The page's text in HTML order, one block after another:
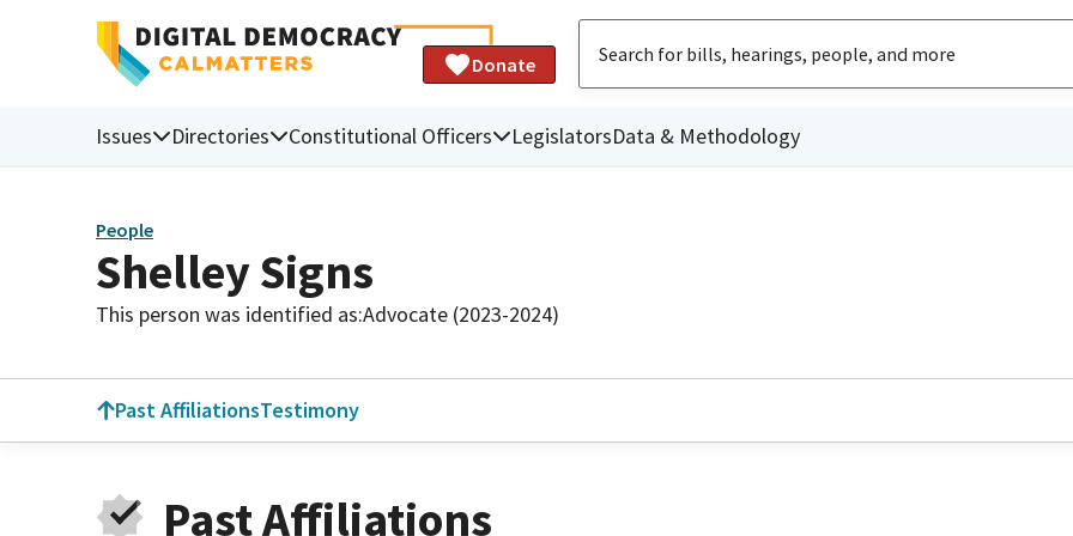
Donate
Issues Directories Constitutional Officers LegislatorsData & Methodology
People
Shelley Signs
This person was identified as:Advocate (2023-2024)
Past AffiliationsTestimony
Past Affiliations